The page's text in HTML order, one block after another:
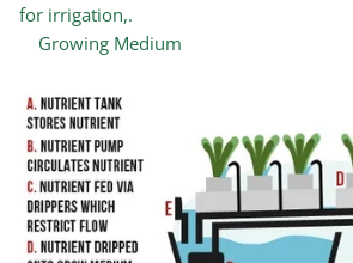
for irrigation,.
Growing Medium